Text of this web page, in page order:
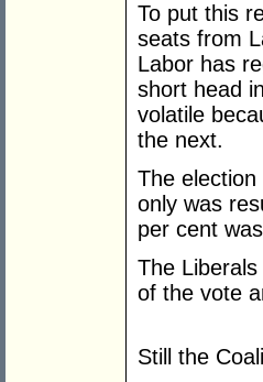
To put this
seats from
Labor has
short head
volatile
the next.
The
only was
per cent
The
of the vote
Still the